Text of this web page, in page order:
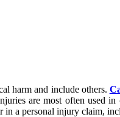
harm and include others.
are most often used
a personal injury claim,